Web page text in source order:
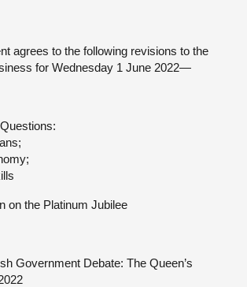
agrees to the following revisions to the
for Wednesday 1 June 2022—
on the Platinum Jubilee
Government Debate: The Queen’s